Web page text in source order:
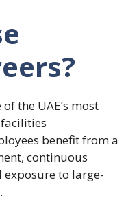
the UAE’s most
benefit from a
continuous
to large-